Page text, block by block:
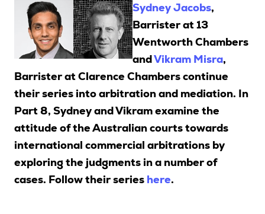
Search
Login
Sydney Jacobs,
Barrister at 13
Wentworth Chambers
andVikram Misra,
Barrister at Clarence Chambers continue
their series into arbitration and mediation. In
Part 8, Sydney and Vikram examine the
attitude of the Australian courts towards
international commercial arbitrations by
exploring the judgments in a number of
cases. Follow their series here.